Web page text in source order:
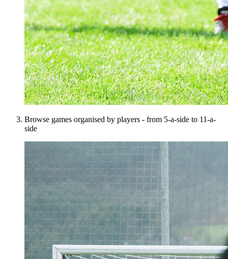
Browse games organised by players - from 5-a-side to 11-a-
side